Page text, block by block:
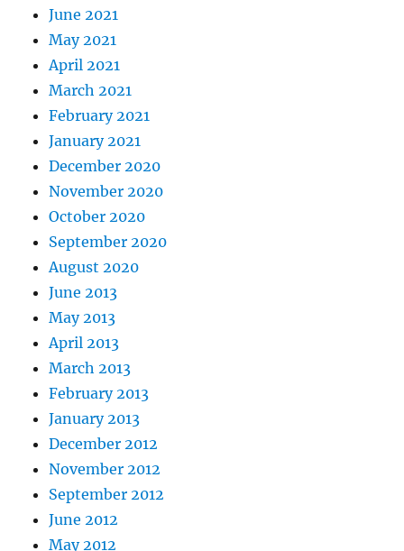
June 2021
May 2021
April 2021
March 2021
February 2021
January 2021
December 2020
November 2020
October 2020
September 2020
August 2020
June 2013
May 2013
April 2013
March 2013
February 2013
January 2013
December 2012
November 2012
September 2012
June 2012
May 2012